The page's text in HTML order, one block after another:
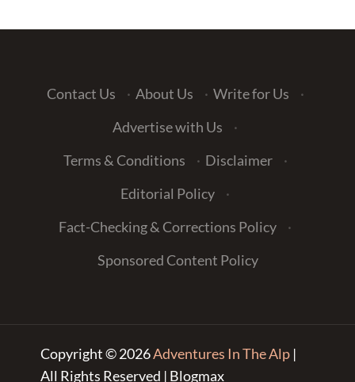
Contact Us · About Us · Write for Us
·
Advertise with Us
·
Terms & Conditions
· Disclaimer
·
Editorial Policy
·
Fact-Checking & Corrections Policy
·
Sponsored Content Policy
Copyright © 2026Adventures In The Alp|
All Rights Reserved | Blogmax